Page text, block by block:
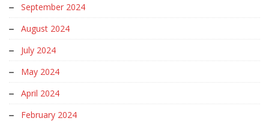
September 2024
August 2024
July 2024
May 2024
April 2024
February 2024